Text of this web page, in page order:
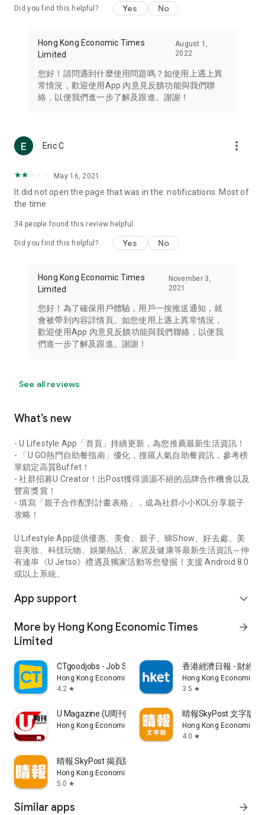
Travel – Staying abreast of issues of concern to Hong Kong
information in the Greater Bay Area, Macau, Japan, Taiwan,
Thailand, South Korea, and other destinations.
Technology – Testing the latest and trendiest tech products
such as mobile phones, computers, cameras, headphones,
(U... Bloggers share diverse lifestyle experiences and food
reviews.
Download now for free and create your own U Lifestyle – a
brand new experience with a different lifestyle!
in the app or email info@ulifestyle.com.hk)
Did you find this helpful? Yes No
Hong Kong Economic Times
Limited
August 1,
2022
您好！請問遇到什麼使用問題嗎？如使用上遇上異
常情況，歡迎使用App 內意見反饋功能與我們聯
絡，以便我們進一步了解及跟進。謝謝！
Eric C more_vert
May 16, 2021
It did not open the page that was in the. notifications. Most of
the time
34 people found this review helpful
Did you find this helpful? Yes No
Hong Kong Economic Times
Limited
November 3,
2021
您好！為了確保用戶體驗，用戶一按推送通知，就
會被帶到內容詳情頁。如您使用上遇上異常情況，
歡迎使用App 內意見反饋功能與我們聯絡，以便我
們進一步了解及跟進。謝謝！
See all reviews
What’s new
- U Lifestyle App「首頁」持續更新，為您推薦最新生活資訊！
- 「U GO熱門自助餐指南」優化，搜羅人氣自助餐資訊，參考榜
單鎖定高質Buffet！
- 社群招募U Creator！出Post獲得源源不絕的品牌合作機會以及
豐富獎賞！
- 填寫「親子合作配對計畫表格」，成為社群小小KOL分享親子
攻略！
U Lifestyle App提供優惠、美食、親子、睇Show、好去處、美
容美妝、科技玩物、娛樂熱話、家居及健康等最新生活資訊～仲
有連串《U Jetso》禮遇及獨家活動等您發掘！支援 Android 8.0
或以上系統。
App support expand_more
More by Hong Kong Economic Times
Limited
arrow_forward
CTgoodjobs - Job Search
Hong Kong Economic Times Limited
4.2 star
香港經濟日報 - 財經
Hong Kong Economic
3.5 star
U Magazine (U周刊)電子雜誌
Hong Kong Economic Times Limited
晴報SkyPost 文字版
Hong Kong Economic
4.0 star
晴報 SkyPost 揭頁版
Hong Kong Economic Times Limited
5.0 star
Similar apps arrow_forward